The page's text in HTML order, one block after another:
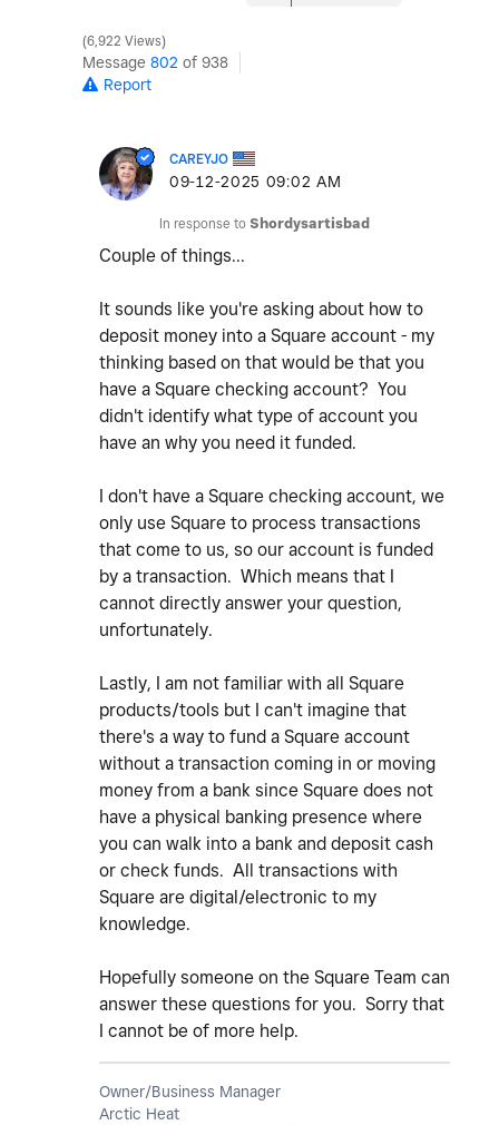
6,922 Views
Message 802 of 938
Report
CAREYJO
‎09-12-2025 09:02 AM
In response to Shordysartisbad
Couple of things...
It sounds like you're asking about how to
deposit money into a Square account - my
thinking based on that would be that you
have a Square checking account? You
didn't identify what type of account you
have an why you need it funded.
I don't have a Square checking account, we
only use Square to process transactions
that come to us, so our account is funded
by a transaction. Which means that I
cannot directly answer your question,
unfortunately.
Lastly, I am not familiar with all Square
products/tools but I can't imagine that
there's a way to fund a Square account
without a transaction coming in or moving
money from a bank since Square does not
have a physical banking presence where
you can walk into a bank and deposit cash
or check funds. All transactions with
Square are digital/electronic to my
knowledge.
Hopefully someone on the Square Team can
answer these questions for you. Sorry that
I cannot be of more help.
Owner/Business Manager
Arctic Heat